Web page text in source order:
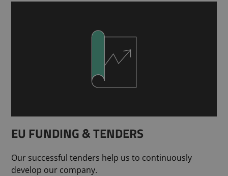
EU FUNDING & TENDERS
Our successful tenders help us to continuously
develop our company.